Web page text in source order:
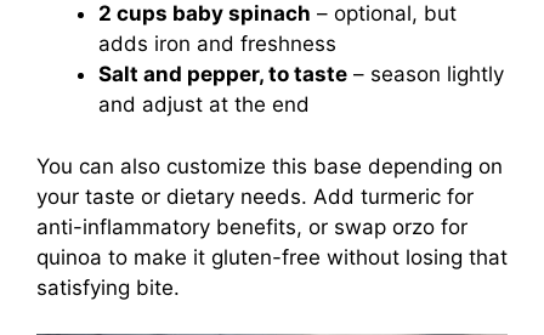
2 cups baby spinach – optional, but
adds iron and freshness
Salt and pepper, to taste – season lightly
and adjust at the end
You can also customize this base depending on
your taste or dietary needs. Add turmeric for
anti-inflammatory benefits, or swap orzo for
quinoa to make it gluten-free without losing that
satisfying bite.